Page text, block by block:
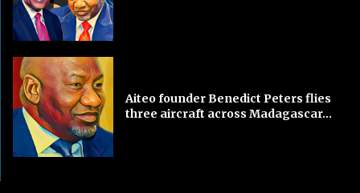
Aiteo founder Benedict Peters flies
three aircraft across Madagascar...